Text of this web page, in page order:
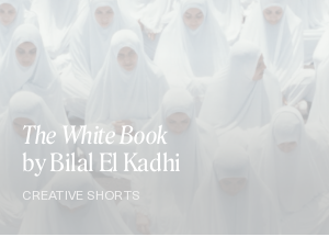
The White Book
by Bilal El Kadhi
CREATIVE SHORTS